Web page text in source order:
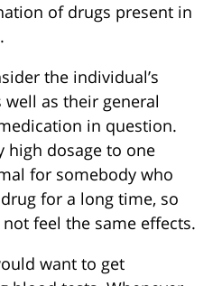
of drugs present in
the individual’s
as their general
in question.
high dosage to one
for somebody who
for a long time, so
feel the same effects.
want to get